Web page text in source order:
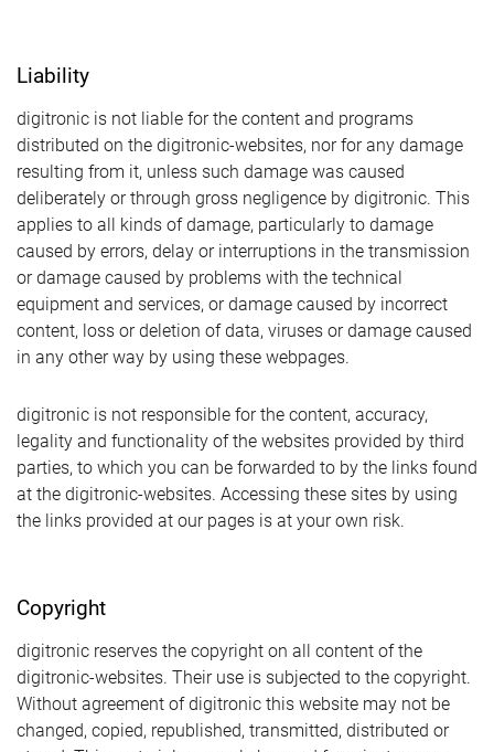
Liability
digitronic is not liable for the content and programs
distributed on the digitronic-websites, nor for any damage
resulting from it, unless such damage was caused
deliberately or through gross negligence by digitronic. This
applies to all kinds of damage, particularly to damage
caused by errors, delay or interruptions in the transmission
or damage caused by problems with the technical
equipment and services, or damage caused by incorrect
content, loss or deletion of data, viruses or damage caused
in any other way by using these webpages.
digitronic is not responsible for the content, accuracy,
legality and functionality of the websites provided by third
parties, to which you can be forwarded to by the links found
at the digitronic-websites. Accessing these sites by using
the links provided at our pages is at your own risk.
Copyright
digitronic reserves the copyright on all content of the
digitronic-websites. Their use is subjected to the copyright.
Without agreement of digitronic this website may not be
changed, copied, republished, transmitted, distributed or